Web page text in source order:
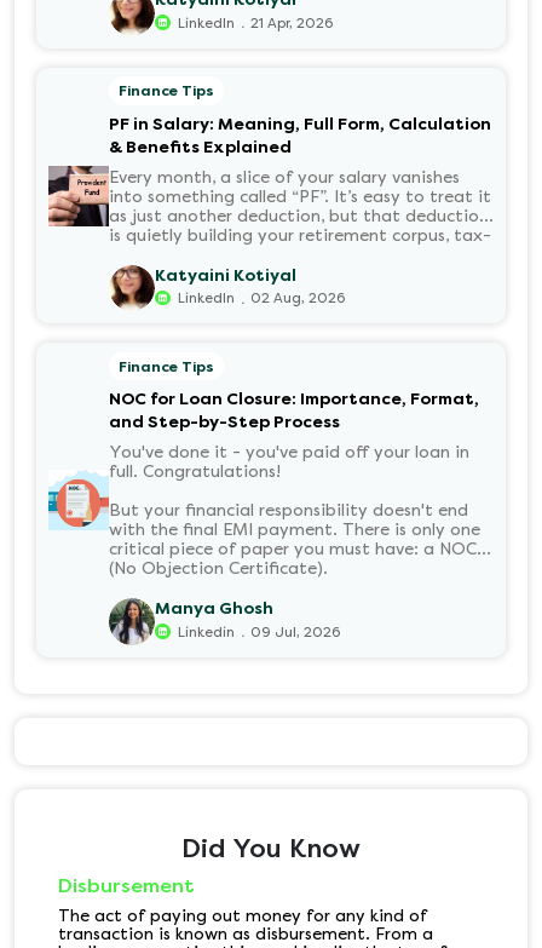
but what exactly would that number be?
Sound familiar?
LinkedIn . 21 Apr, 2026
Finance Tips
PF in Salary: Meaning, Full Form, Calculation
& Benefits Explained
Every month, a slice of your salary vanishes
into something called “PF”. It’s easy to treat it
as just another deduction, but that deduction
is quietly building your retirement corpus, tax-
it means, how it’s calculated, and when you
can withdraw it, helps put you in charge of
your long-term financial health. Let’s decode
Katyaini Kotiyal
LinkedIn . 02 Aug, 2026
Finance Tips
NOC for Loan Closure: Importance, Format,
and Step-by-Step Process
You've done it - you've paid off your loan in
full. Congratulations!
But your financial responsibility doesn't end
with the final EMI payment. There is only one
critical piece of paper you must have: a NOC
(No Objection Certificate).
Manya Ghosh
Linkedin . 09 Jul, 2026
Did You Know
Disbursement
The act of paying out money for any kind of
transaction is known as disbursement. From a